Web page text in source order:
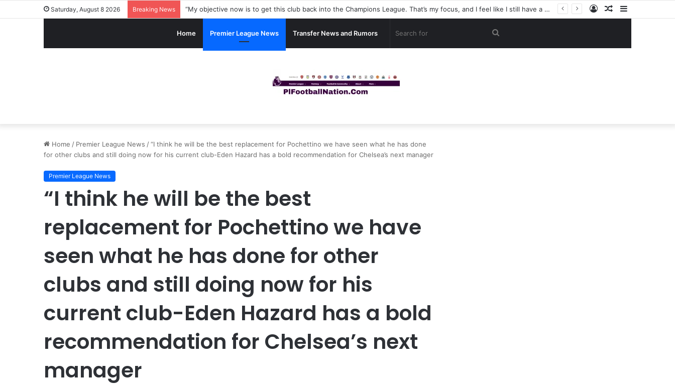
Saturday, August 8 2026 Breaking News “My objective now is to get this club back into the Champions League. That’s my focus, and I feel like I still have a lot to give here.” — Casemiro has reportedly made a SHOCK U-TURN on his future, now considering staying at Manchester United despite previously planning to leave in June Sidebar
Random
Log
Home Premier League News Transfer News and Rumors Search
Home / Premier League News /“I think he will be the best replacement for Pochettino we have seen what he has done
for other clubs and still doing now for his current club-Eden Hazard has a bold recommendation for Chelsea’s next manager
Premier League News
“I think he will be the best
replacement for Pochettino we have
seen what he has done for other
clubs and still doing now for his
current club-Eden Hazard has a bold
recommendation for Chelsea’s next
manager